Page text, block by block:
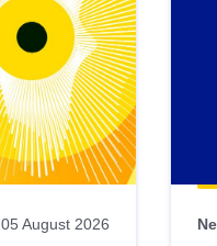
05 August 2026